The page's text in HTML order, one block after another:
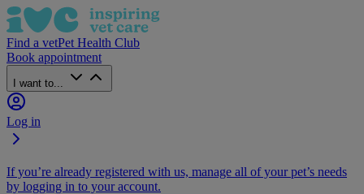
Find a vetPet Health Club
Book appointment
I want to...
Log in
If you’re already registered with us, manage all of your pet’s needs
by logging in to your account.